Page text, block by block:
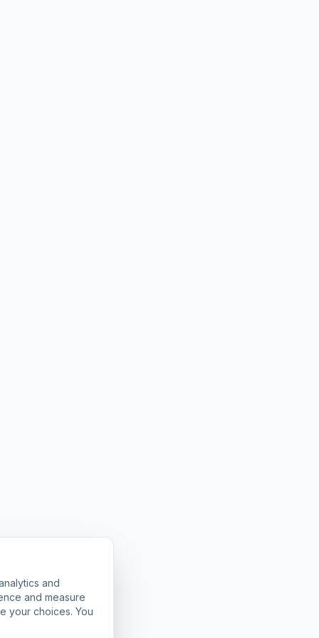
and
and measure
your choices. You